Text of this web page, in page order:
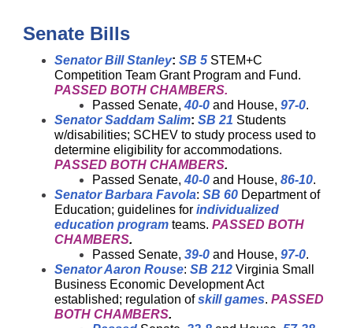
Senate Bills
Senator Bill Stanley: SB 5 STEM+C
Competition Team Grant Program and Fund.
PASSED BOTH CHAMBERS.
Passed Senate,40-0 and House, 97-0.
Senator Saddam Salim: SB 21 Students
w/disabilities; SCHEV to study process used to
determine eligibility for accommodations.
PASSED BOTH CHAMBERS.
Passed Senate,40-0 and House, 86-10.
Senator Barbara Favola: SB 60 Department of
Education; guidelines for individualized
education program teams. PASSED BOTH
CHAMBERS.
Passed Senate, 39-0 and House, 97-0.
Senator Aaron Rouse: SB 212 Virginia Small
Business Economic Development Act
established; regulation ofskill games. PASSED
BOTH CHAMBERS.